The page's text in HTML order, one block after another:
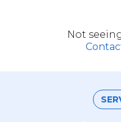
Not